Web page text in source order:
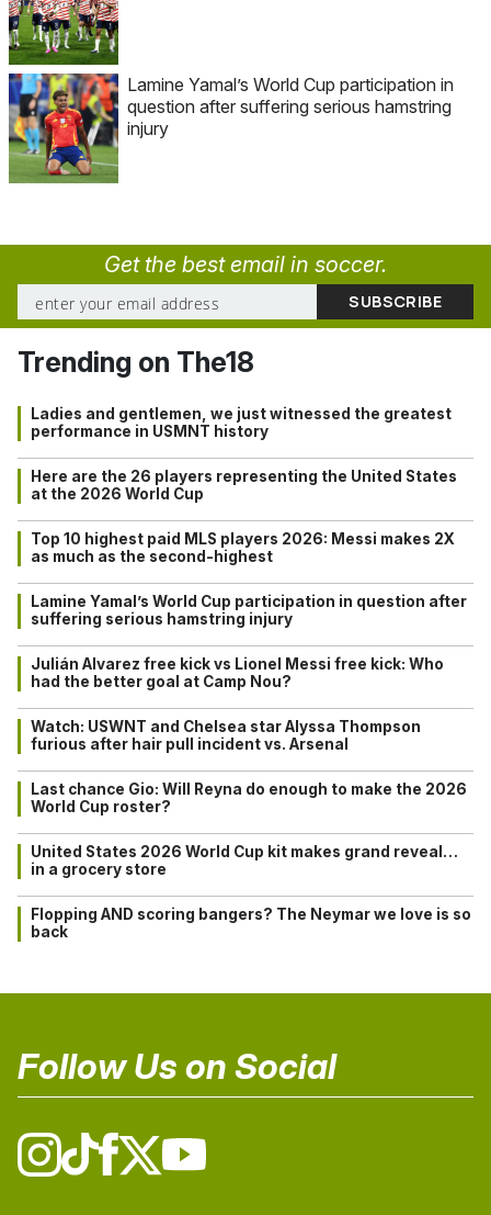
Lamine Yamal’s World Cup participation in
question after suffering serious hamstring
injury
Get the best email in soccer.
Trending on The18
Ladies and gentlemen, we just witnessed the greatest
performance in USMNT history
Here are the 26 players representing the United States
at the 2026 World Cup
Top 10 highest paid MLS players 2026: Messi makes 2X
as much as the second-highest
Lamine Yamal’s World Cup participation in question after
suffering serious hamstring injury
Julián Alvarez free kick vs Lionel Messi free kick: Who
had the better goal at Camp Nou?
Watch: USWNT and Chelsea star Alyssa Thompson
furious after hair pull incident vs. Arsenal
Last chance Gio: Will Reyna do enough to make the 2026
World Cup roster?
United States 2026 World Cup kit makes grand reveal…
in a grocery store
Flopping AND scoring bangers? The Neymar we love is so
back
Follow Us on Social